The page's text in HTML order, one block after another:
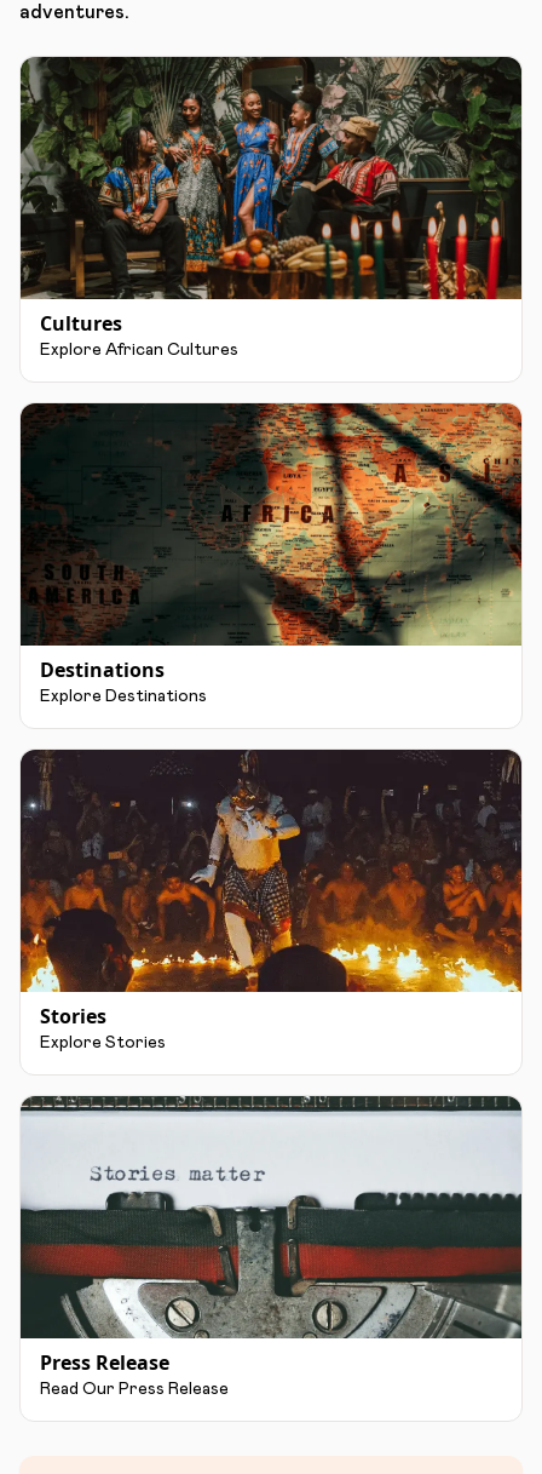
adventures.
Cultures
Explore African Cultures
Destinations
Explore Destinations
Stories
Explore Stories
Press Release
Read Our Press Release